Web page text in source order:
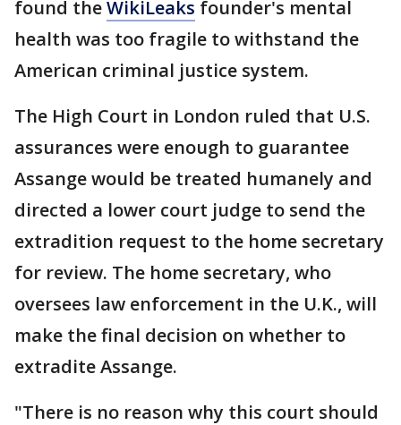
found theWikiLeaks founder's mental
health was too fragile to withstand the
American criminal justice system.
The High Court in London ruled that U.S.
assurances were enough to guarantee
Assange would be treated humanely and
directed a lower court judge to send the
extradition request to the home secretary
for review. The home secretary, who
oversees law enforcement in the U.K., will
make the final decision on whether to
extradite Assange.
"There is no reason why this court should